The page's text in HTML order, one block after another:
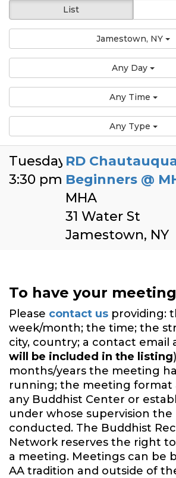
List
Jamestown, NY
Any Day
Any Time
Any Type
Tuesday
3:30 pm
RD
Beginners @
MHA
31 Water St
Jamestown, NY
To have your
Please contact us providing:
week/month; the time; the
city, country; a contact email
will be included in the listing
months/years the meeting
running; the meeting format
any Buddhist Center or
under whose supervision
conducted. The Buddhist
Network reserves the right
a meeting. Meetings can be
AA tradition and outside of